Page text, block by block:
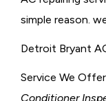
simple reason.
Detroit Bryant
Service We
Conditioner